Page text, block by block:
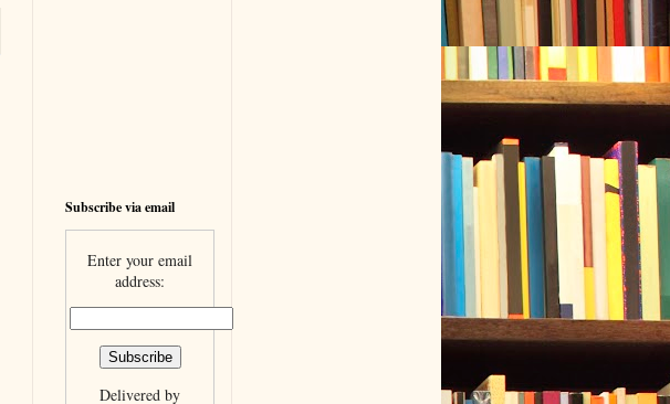
Subscribe via email
Enter your email
address:
Delivered by